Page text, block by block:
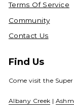
Terms Of Service
Community
Contact Us
Find Us
Come visit the
Albany Creek |